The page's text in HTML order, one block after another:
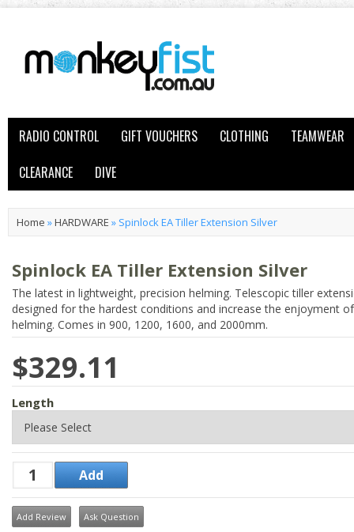
RADIO CONTROL GIFT VOUCHERS CLOTHING
TEAMWEAR
CLEARANCE
DIVE
Home »HARDWARE » Spinlock EA Tiller Extension Silver
Spinlock EA Tiller Extension Silver
The latest in lightweight, precision helming. Telescopic tiller
designed for the hardest conditions and increase the enjoyment of
helming. Comes in 900, 1200, 1600, and 2000mm.
$329.11
Length
Add Review Ask Question